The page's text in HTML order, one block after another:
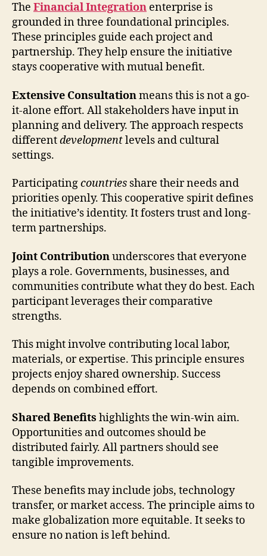
The Financial Integration enterprise is
grounded in three foundational principles.
These principles guide each project and
partnership. They help ensure the initiative
stays cooperative with mutual benefit.
Extensive Consultationmeans this is not a go-
it-alone effort. All stakeholders have input in
planning and delivery. The approach respects
differentdevelopmentlevels and cultural
settings.
Participatingcountries share their needs and
priorities openly. This cooperative spirit defines
the initiative’s identity. It fosters trust and long-
term partnerships.
Joint Contributionunderscores that everyone
plays a role. Governments, businesses, and
communities contribute what they do best. Each
participant leverages their comparative
strengths.
This might involve contributing local labor,
materials, or expertise. This principle ensures
projects enjoy shared ownership. Success
depends on combined effort.
Shared Benefits highlights the win-win aim.
Opportunities and outcomes should be
distributed fairly. All partners should see
tangible improvements.
These benefits may include jobs, technology
transfer, or market access. The principle aims to
make globalization more equitable. It seeks to
ensure no nation is left behind.